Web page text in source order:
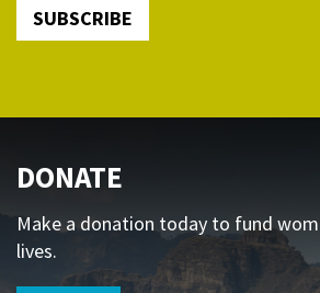
SUBSCRIBE
DONATE
Make a donation today to fund
lives.